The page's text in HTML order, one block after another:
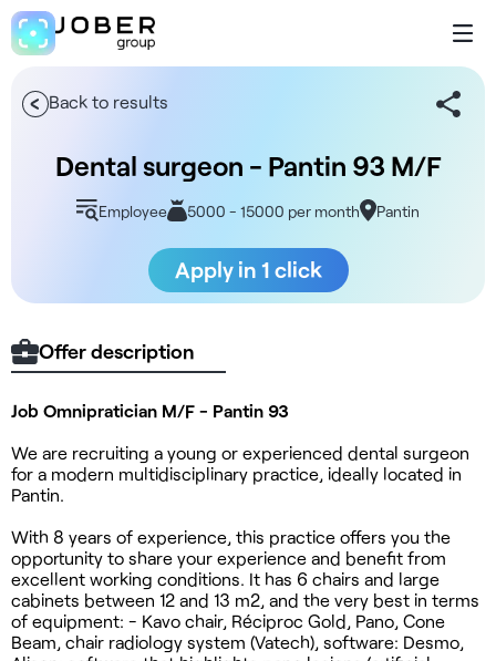
Back to results
Dental surgeon - Pantin 93 M/F
Employee 5000 - 15000 per month Pantin
Apply in 1 click
Offer description
Job Omnipratician M/F - Pantin 93
We are recruiting a young or experienced dental surgeon
for a modern multidisciplinary practice, ideally located in
Pantin.
With 8 years of experience, this practice offers you the
opportunity to share your experience and benefit from
excellent working conditions. It has 6 chairs and large
cabinets between 12 and 13 m2, and the very best in terms
of equipment: - Kavo chair, Réciproc Gold, Pano, Cone
Beam, chair radiology system (Vatech), software: Desmo,